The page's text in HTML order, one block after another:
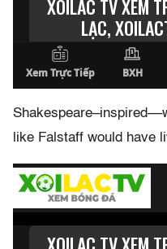
like Falstaff would have